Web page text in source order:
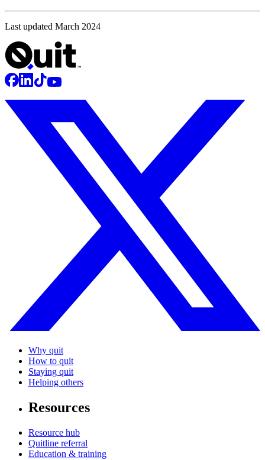
Last updated March 2024
Why quit
How to quit
Staying quit
Helping others
Resources
Resource hub
Quitline referral
Education & training